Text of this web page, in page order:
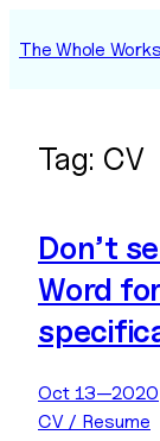
toThe Whole Works
Tag: CV
Don’t
Word
Oct 13—2020
CV / Resume